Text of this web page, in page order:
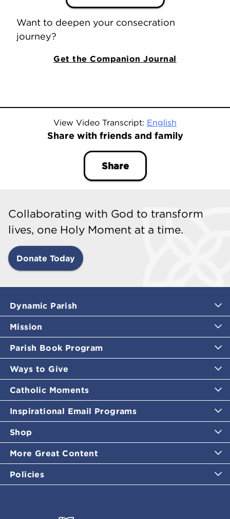
Want to deepen your consecration
journey?
Get the Companion Journal
View Video Transcript: English
Share with friends and family
Share
Collaborating with God to transform
lives, one Holy Moment at a time.
Donate Today
Dynamic Parish
Mission
Parish Book Program
Ways to Give
Catholic Moments
Inspirational Email Programs
Shop
More Great Content
Policies